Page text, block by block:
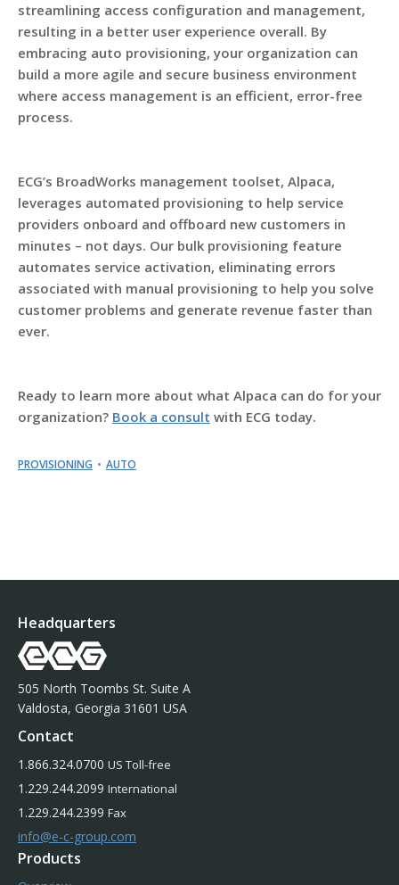
streamlining access configuration and management,
resulting in a better user experience overall. By
embracing auto provisioning, your organization can
build a more agile and secure business environment
where access management is an efficient, error-free
process.
ECG’s BroadWorks management toolset, Alpaca,
leverages automated provisioning to help service
providers onboard and offboard new customers in
minutes – not days. Our bulk provisioning feature
automates service activation, eliminating errors
associated with manual provisioning to help you solve
customer problems and generate revenue faster than
ever.
Ready to learn more about what Alpaca can do for your
organization? Book a consult with ECG today.
PROVISIONING AUTO
Headquarters
505 North Toombs St. Suite A
Valdosta, Georgia 31601 USA
Contact
1.866.324.0700 US Toll-free
1.229.244.2099 International
1.229.244.2399 Fax
info@e-c-group.com
Products